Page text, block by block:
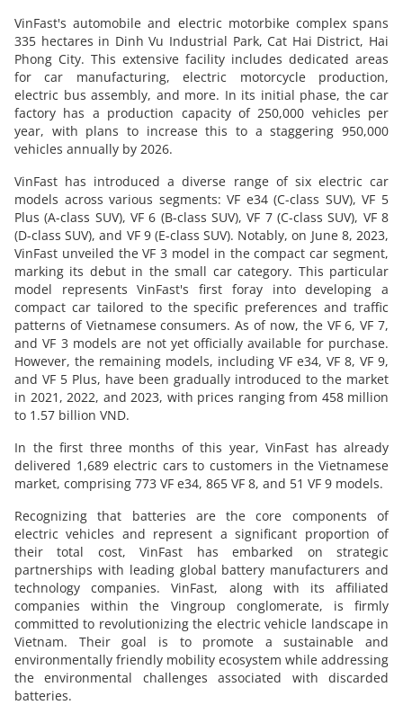
VinFast's automobile and electric motorbike complex spans
335 hectares in Dinh Vu Industrial Park, Cat Hai District, Hai
Phong City. This extensive facility includes dedicated areas
for car manufacturing, electric motorcycle production,
electric bus assembly, and more. In its initial phase, the car
factory has a production capacity of 250,000 vehicles per
year, with plans to increase this to a staggering 950,000
vehicles annually by 2026.
VinFast has introduced a diverse range of six electric car
models across various segments: VF e34 (C-class SUV), VF 5
Plus (A-class SUV), VF 6 (B-class SUV), VF 7 (C-class SUV), VF 8
(D-class SUV), and VF 9 (E-class SUV). Notably, on June 8, 2023,
VinFast unveiled the VF 3 model in the compact car segment,
marking its debut in the small car category. This particular
model represents VinFast's first foray into developing a
compact car tailored to the specific preferences and traffic
patterns of Vietnamese consumers. As of now, the VF 6, VF 7,
and VF 3 models are not yet officially available for purchase.
However, the remaining models, including VF e34, VF 8, VF 9,
and VF 5 Plus, have been gradually introduced to the market
in 2021, 2022, and 2023, with prices ranging from 458 million
to 1.57 billion VND.
In the first three months of this year, VinFast has already
delivered 1,689 electric cars to customers in the Vietnamese
market, comprising 773 VF e34, 865 VF 8, and 51 VF 9 models.
Recognizing that batteries are the core components of
electric vehicles and represent a significant proportion of
their total cost, VinFast has embarked on strategic
partnerships with leading global battery manufacturers and
technology companies. VinFast, along with its affiliated
companies within the Vingroup conglomerate, is firmly
committed to revolutionizing the electric vehicle landscape in
Vietnam. Their goal is to promote a sustainable and
environmentally friendly mobility ecosystem while addressing
the environmental challenges associated with discarded
batteries.